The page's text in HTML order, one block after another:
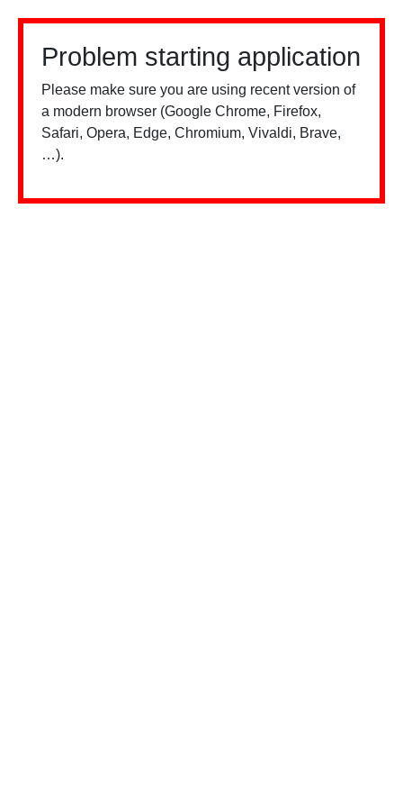
Problem starting application
Please make sure you are using recent version of
a modern browser (Google Chrome, Firefox,
Safari, Opera, Edge, Chromium, Vivaldi, Brave,
…).